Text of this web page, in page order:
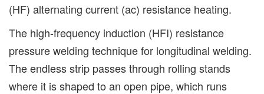
(HF) alternating current (ac) resistance heating.
The high-frequency induction (HFI) resistance
pressure welding technique for longitudinal welding.
The endless strip passes through rolling stands
where it is shaped to an open pipe, which runs